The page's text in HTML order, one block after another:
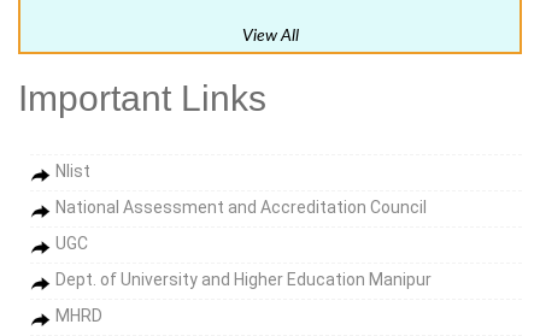
View All
Important Links
Nlist
National Assessment and Accreditation Council
UGC
Dept. of University and Higher Education Manipur
MHRD